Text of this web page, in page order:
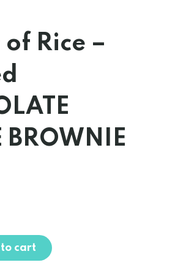
Rice –
BROWNIE
cart